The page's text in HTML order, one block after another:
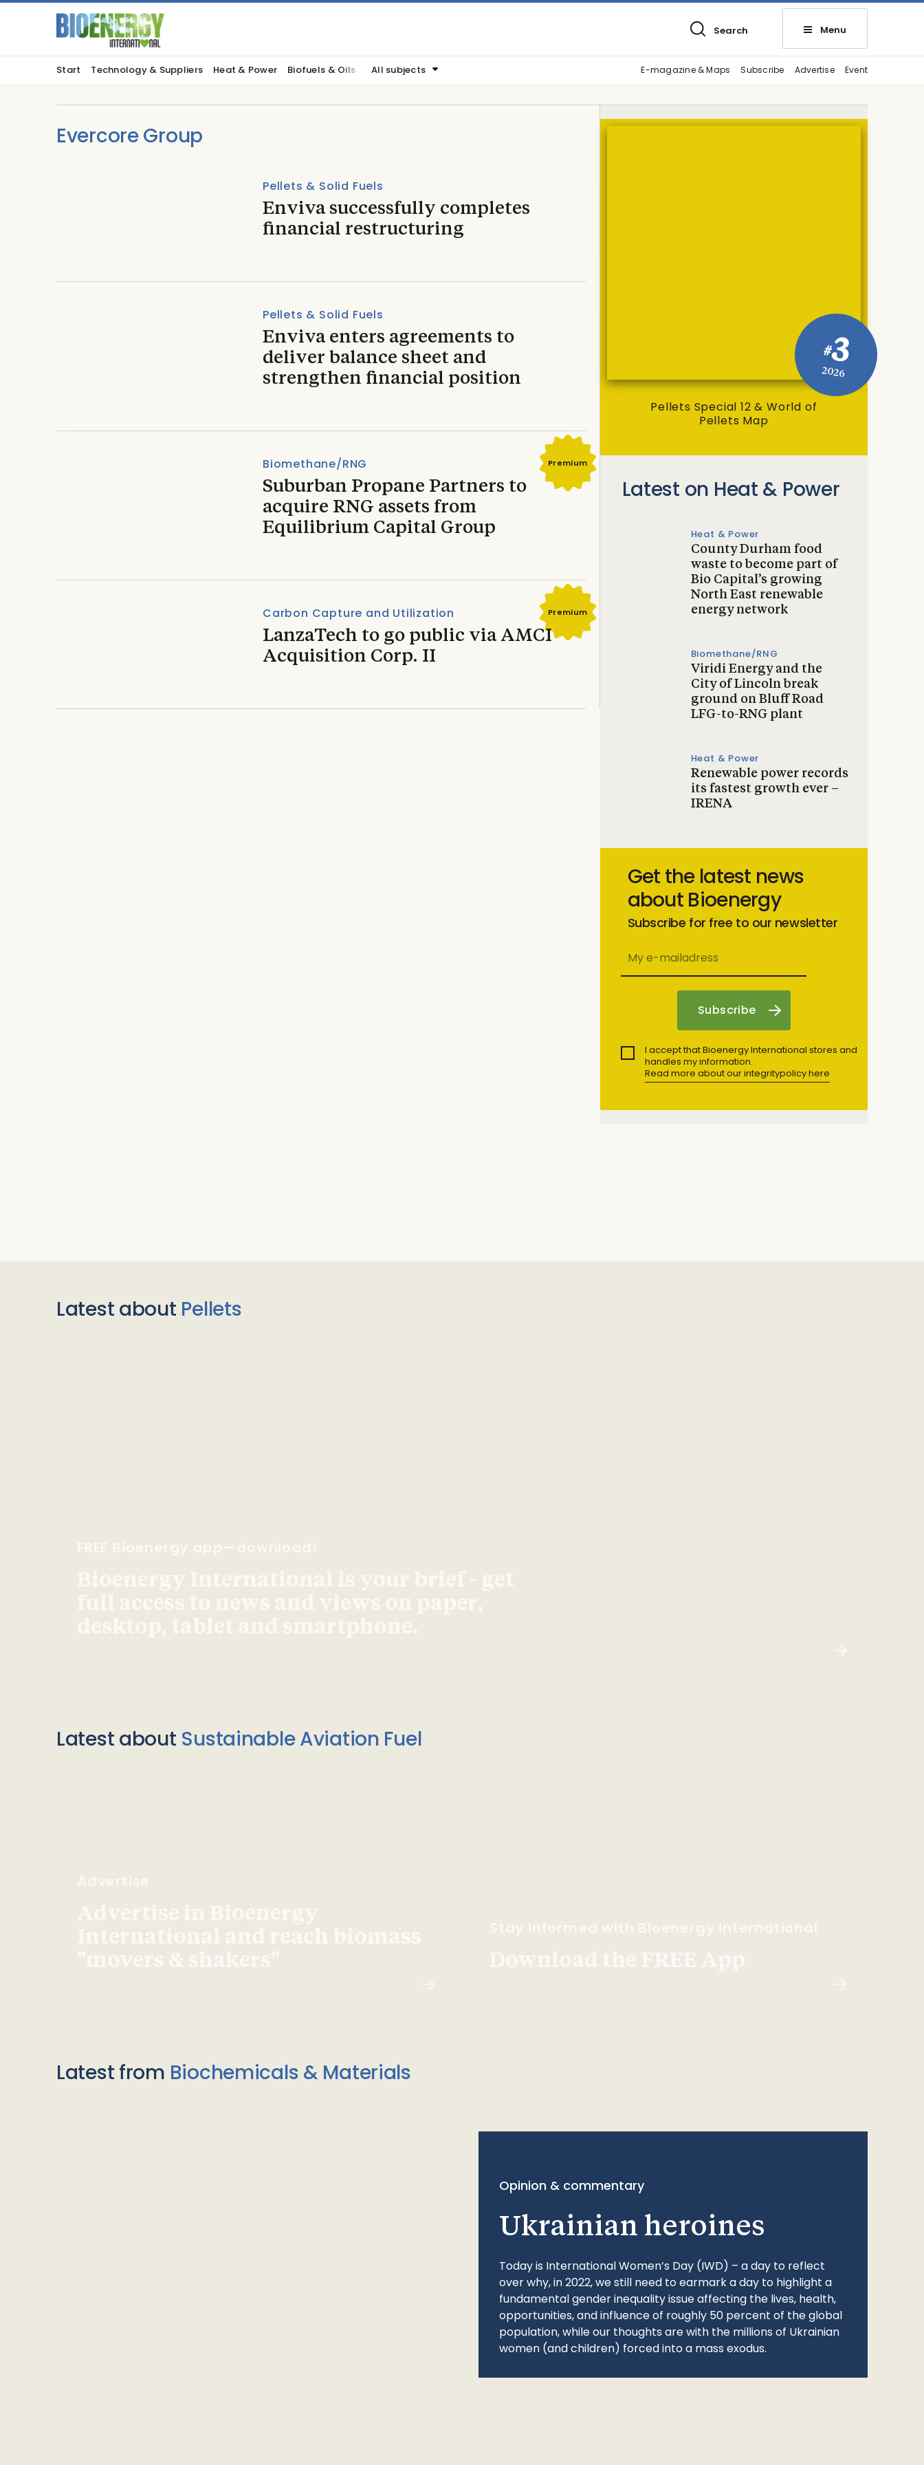
Search Menu
Start Technology & Suppliers Heat & Power Biofuels & Oils All subjects E-magazine & Maps Subscribe Advertise Event
Evercore Group
Pellets & Solid Fuels
Enviva successfully completes
financial restructuring
Pellets & Solid Fuels
Enviva enters agreements to
deliver balance sheet and
strengthen financial position
Premium
Biomethane/RNG
Suburban Propane Partners to
acquire RNG assets from
Equilibrium Capital Group
Premium
Carbon Capture and Utilization
LanzaTech to go public via AMCI
Acquisition Corp. II
#3
2026
Pellets Special 12 & World of
Pellets Map
Latest on Heat & Power
Heat & Power
County Durham food
waste to become part of
Bio Capital’s growing
North East renewable
energy network
Biomethane/RNG
Viridi Energy and the
City of Lincoln break
ground on Bluff Road
LFG-to-RNG plant
Heat & Power
Renewable power records
its fastest growth ever –
IRENA
Get the latest news
about Bioenergy
Subscribe for free to our newsletter
I accept that Bioenergy International stores and
handles my information.
Read more about our integritypolicy here
Latest about Pellets
FREE Bioenergy app—download!
Bioenergy International is your brief - get
full access to news and views on paper,
desktop, tablet and smartphone.
Latest about Sustainable Aviation Fuel
Advertise
Advertise in Bioenergy
International and reach biomass
"movers & shakers"
Stay Informed with Bioenergy International
Download the FREE App
Latest from Biochemicals & Materials
Opinion & commentary
Ukrainian heroines
Today is International Women’s Day (IWD) – a day to reflect
over why, in 2022, we still need to earmark a day to highlight a
fundamental gender inequality issue affecting the lives, health,
opportunities, and influence of roughly 50 percent of the global
population, while our thoughts are with the millions of Ukrainian
women (and children) forced into a mass exodus.